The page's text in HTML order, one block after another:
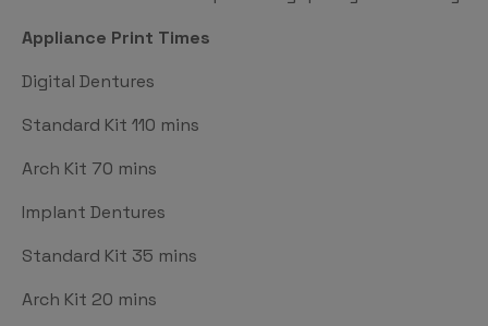
Appliance Print Times
Digital Dentures
Standard Kit 110 mins
Arch Kit 70 mins
Implant Dentures
Standard Kit 35 mins
Arch Kit 20 mins